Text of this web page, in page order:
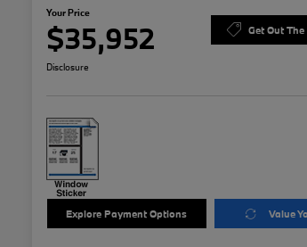
Your Price
$35,952 Get Out
Disclosure
Explore Payment Options Value